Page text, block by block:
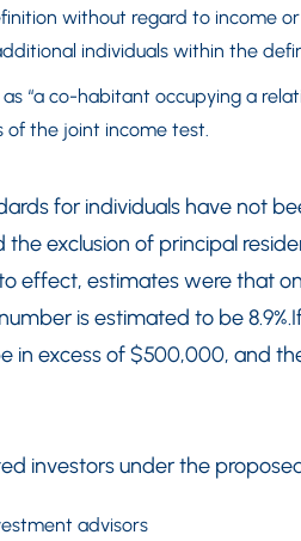
without regard to income
individuals within the
“a co-habitant occupying a
the joint income test.
for individuals have not
exclusion of principal
effect, estimates were that
is estimated to be
in excess of $500,000, and
investors under the
advisors